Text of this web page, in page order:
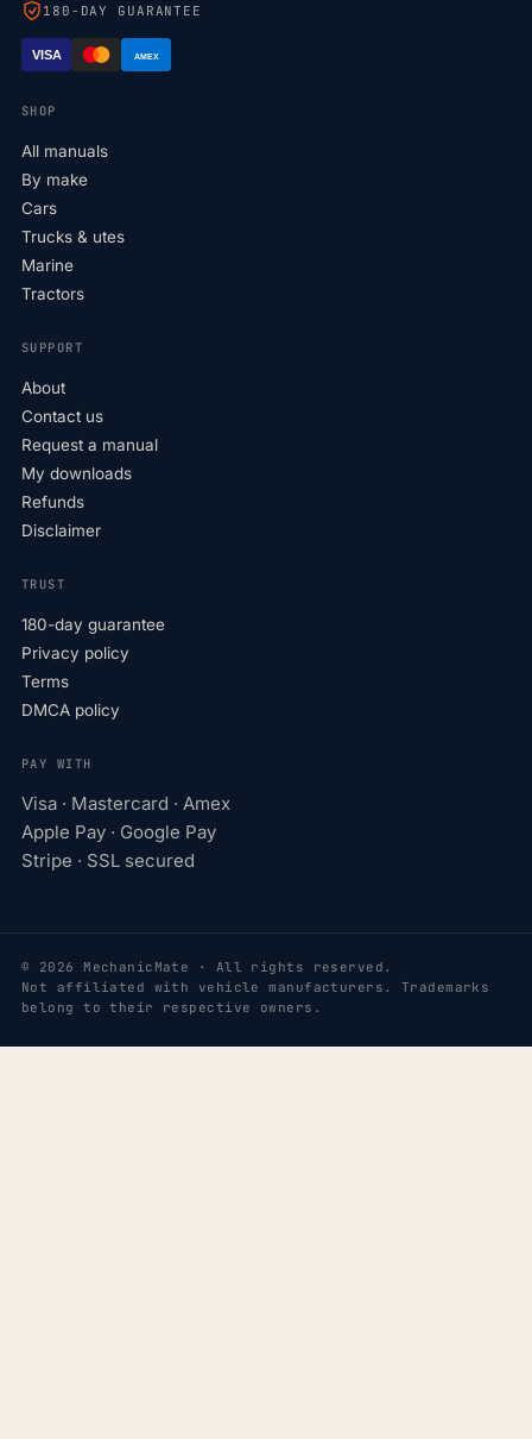
180-DAY GUARANTEE
VISA AMEX
SHOP
All manuals
By make
Cars
Trucks & utes
Marine
Tractors
SUPPORT
About
Contact us
Request a manual
My downloads
Refunds
Disclaimer
TRUST
180-day guarantee
Privacy policy
Terms
DMCA policy
PAY WITH
Visa · Mastercard · Amex
Apple Pay · Google Pay
Stripe · SSL secured
© 2026 MechanicMate · All rights reserved.
Not affiliated with vehicle manufacturers. Trademarks
belong to their respective owners.